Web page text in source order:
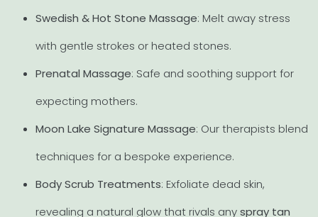
Swedish & Hot Stone Massage: Melt away stress
with gentle strokes or heated stones.
Prenatal Massage: Safe and soothing support for
expecting mothers.
Moon Lake Signature Massage: Our therapists blend
techniques for a bespoke experience.
Body Scrub Treatments: Exfoliate dead skin,
revealing a natural glow that rivals anyspray tan